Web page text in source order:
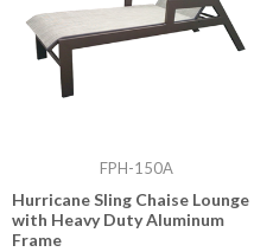
FPH-150A
Hurricane Sling Chaise Lounge
with Heavy Duty Aluminum
Frame